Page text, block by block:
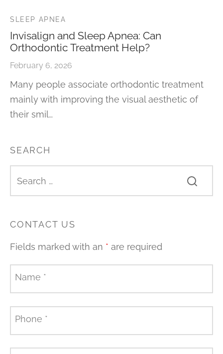
SLEEP APNEA
Invisalign and Sleep Apnea: Can
Orthodontic Treatment Help?
February 6, 2026
Many people associate orthodontic treatment
mainly with improving the visual aesthetic of
their smil…
SEARCH
CONTACT US
Fields marked with an * are required
Name *
Phone *